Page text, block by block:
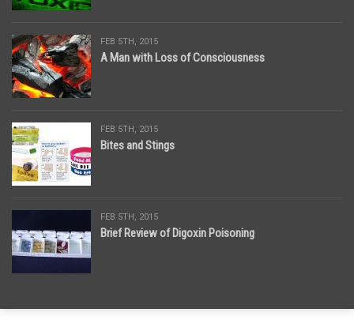
FEB 5TH, 2015
A Man with Loss of Consciousness
FEB 5TH, 2015
Bites and Stings
FEB 5TH, 2015
Brief Review of Digoxin Poisoning